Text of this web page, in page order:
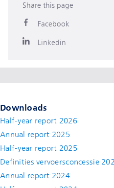
Share this page
Facebook
Linkedin
Downloads
Half-year report 2026
Annual report 2025
Half-year report 2025
Definities vervoersconcessie
Annual report 2024